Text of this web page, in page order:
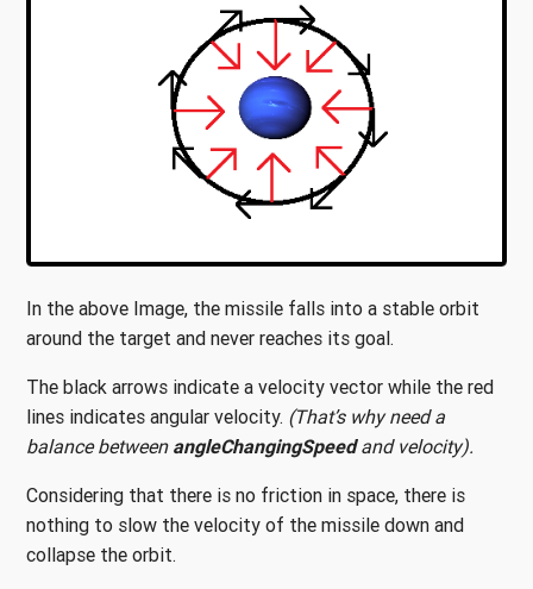
In the above Image, the missile falls into a stable orbit
around the target and never reaches its goal.
The black arrows indicate a velocity vector while the red
lines indicates angular velocity. (That’s why need a
balance between angleChangingSpeedand velocity).
Considering that there is no friction in space, there is
nothing to slow the velocity of the missile down and
collapse the orbit.